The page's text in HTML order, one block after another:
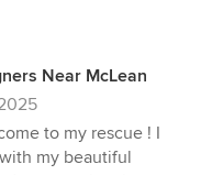
Near McLean
to my rescue ! I
my beautiful